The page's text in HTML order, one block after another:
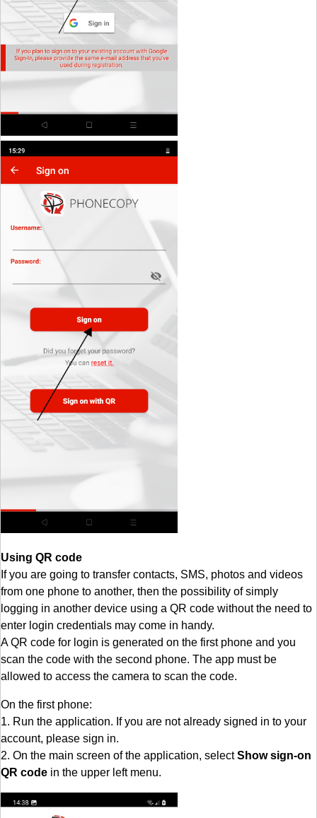
Using QR code
If you are going to transfer contacts, SMS, photos and videos
from one phone to another, then the possibility of simply
logging in another device using a QR code without the need to
enter login credentials may come in handy.
A QR code for login is generated on the first phone and you
scan the code with the second phone. The app must be
allowed to access the camera to scan the code.
On the first phone:
1. Run the application. If you are not already signed in to your
account, please sign in.
2. On the main screen of the application, selectShow sign-on
QR code in the upper left menu.